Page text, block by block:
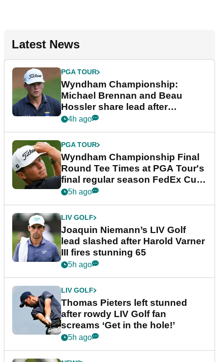
Latest News
PGA TOUR
Wyndham Championship:
Michael Brennan and Beau
Hossler share lead after
dramatic final round
4h ago
PGA TOUR
Wyndham Championship Final
Round Tee Times at PGA Tour's
final regular season FedEx Cup
event
5h ago
LIV GOLF
Joaquin Niemann’s LIV Golf
lead slashed after Harold Varner
III fires stunning 65
5h ago
LIV GOLF
Thomas Pieters left stunned
after rowdy LIV Golf fan
screams ‘Get in the hole!’
5h ago